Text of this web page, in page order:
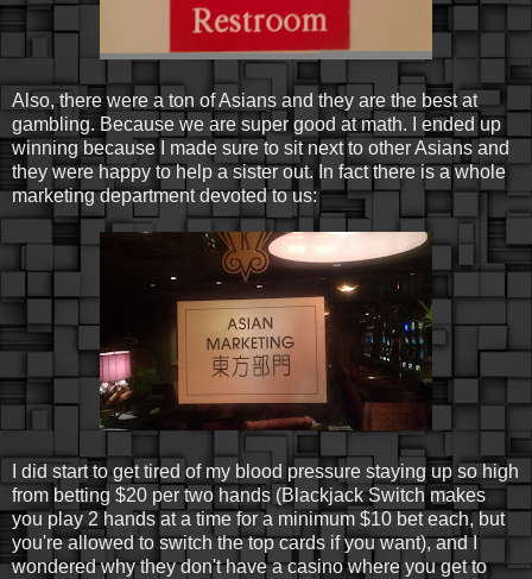
Also, there were a ton of Asians and they are the best at
gambling. Because we are super good at math. I ended up
winning because I made sure to sit next to other Asians and
they were happy to help a sister out. In fact there is a whole
marketing department devoted to us:
I did start to get tired of my blood pressure staying up so high
from betting $20 per two hands (Blackjack Switch makes
you play 2 hands at a time for a minimum $10 bet each, but
you're allowed to switch the top cards if you want), and I
wondered why they don't have a casino where you get to